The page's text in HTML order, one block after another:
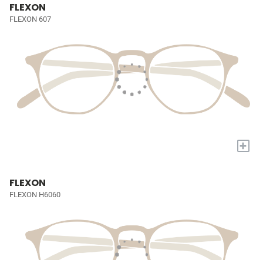
FLEXON
FLEXON 607
+
FLEXON
FLEXON H6060